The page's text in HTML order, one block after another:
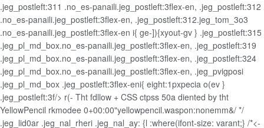
.jeg_postleft:311 .no_es-panaili.jeg_postleft:3flex-en, .jeg_postleft:312
.no_es-panaili.jeg_postleft:3flex-en, .jeg_postleft:312.jeg_tom_3o3
.no_es-panaili.jeg_postleft:3flex-en i{ ge-]){xyout-gv } .jeg_postleft:315
.jeg_pl_md_box.no_es-panaili.jeg_postleft:3flex-en, .jeg_postleft:319
.jeg_pl_md_box.no_es-panaili.jeg_postleft:3flex-en, .jeg_postleft:324
.jeg_pl_md_box.no_es-panaili.jeg_postleft:3flex-en, .jeg_pvigposi
.jeg_pl_md_box .jeg_postleft:3flex-eni{ eight:1pxpecia o(ev }
.jeg_postleft:3f/> r(- Tht fdllow + CSS ctpss 50a diented by tht
YellowPencil rkmodee 0+00:00"yellowpencil.waspon:nonemm&/ */
.jeg_lid0ar .jeg_nal_rheri .jeg_nal_ay: {l :where(ifont-size: varant;} /*<-